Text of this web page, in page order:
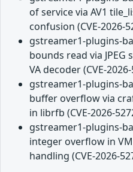
of service via AV1
confusion (CVE-2026-
gstreamer1-plugins-
bounds read via
VA decoder (CVE-
gstreamer1-plugins-
buffer overflow via
in librfb (CVE-2026-
gstreamer1-plugins-
integer overflow in
handling (CVE-2026-